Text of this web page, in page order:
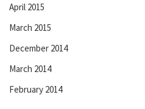
April 2015
March 2015
December 2014
March 2014
February 2014